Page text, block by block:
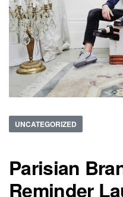
UNCATEGORIZED
Parisian
Reminder